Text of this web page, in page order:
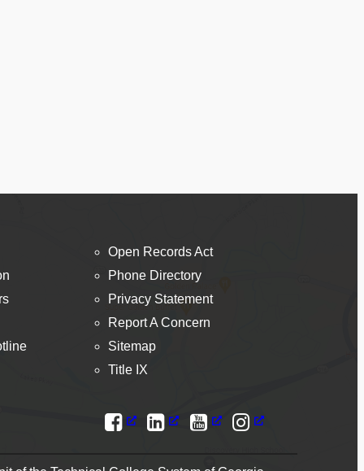
Open Records Act
Phone Directory
Privacy Statement
Report A Concern
Sitemap
Title IX